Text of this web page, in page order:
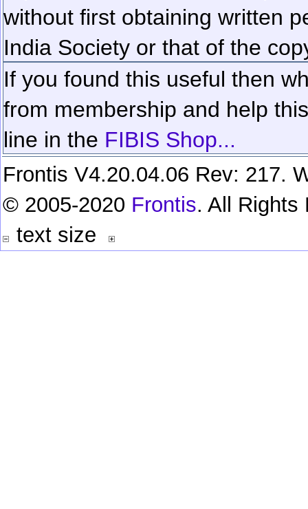
without first obtaining written
India Society or that of the
If you found this useful then
from membership and help
line in the FIBIS Shop...
Frontis V4.20.04.06 Rev: 217.
© 2005-2020 Frontis. All Rights
text size